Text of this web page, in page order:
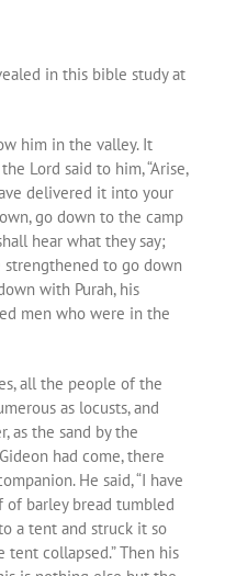
in this bible study at
him in the valley. It
Lord said to him, “Arise,
delivered it into your
go down to the camp
hear what they say;
strengthened to go down
with Purah, his
men who were in the
all the people of the
as locusts, and
as the sand by the
had come, there
He said, “I have
of barley bread tumbled
a tent and struck it so
collapsed.” Then his